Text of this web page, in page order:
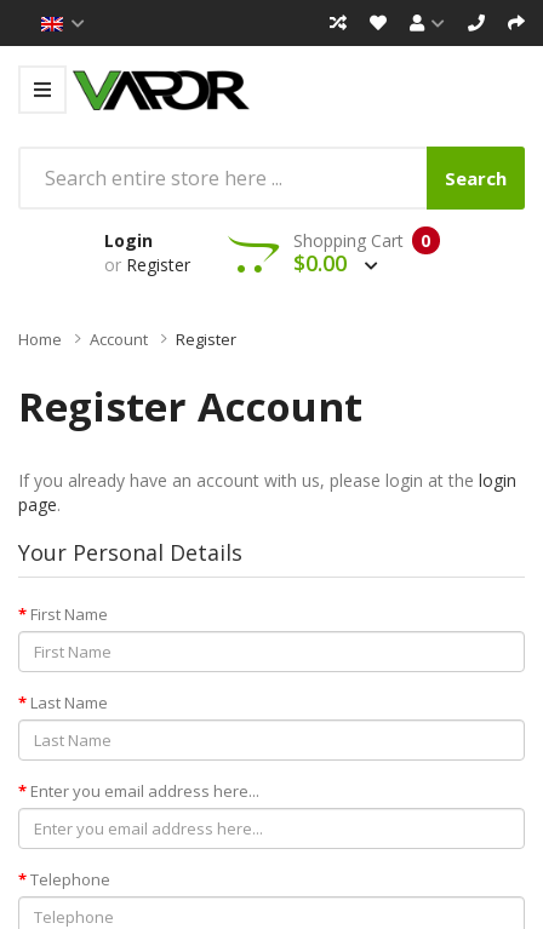
Search
Login
or Register
0
Shopping Cart
$0.00
Home Account Register
Register Account
If you already have an account with us, please login at the login
page.
Your Personal Details
First Name
Last Name
Enter you email address here...
Telephone